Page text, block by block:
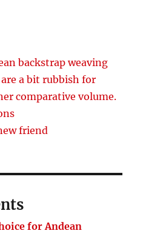
backstrap weaving
a bit rubbish for
comparative volume.
friend
for Andean